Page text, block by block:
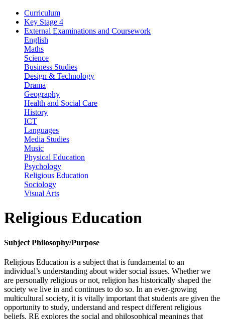
Curriculum
Key Stage 4
External Examinations and Coursework
English
Maths
Science
Business Studies
Design & Technology
Drama
Geography
Health and Social Care
History
ICT
Languages
Media Studies
Music
Physical Education
Psychology
Religious Education
Sociology
Visual Arts
Religious Education
Subject Philosophy/Purpose
Religious Education is a subject that is fundamental to an
individual’s understanding about wider social issues. Whether we
are personally religious or not, religion has historically shaped the
society we live in and continues to do so. In an ever-growing
multicultural society, it is vitally important that students are given the
opportunity to study, understand and respect different religious
beliefs. RE explores the social and philosophical meanings that